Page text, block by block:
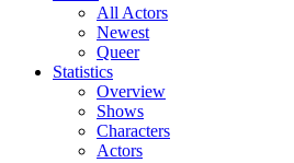
All Actors
Newest
Queer
Statistics
Overview
Shows
Characters
Actors